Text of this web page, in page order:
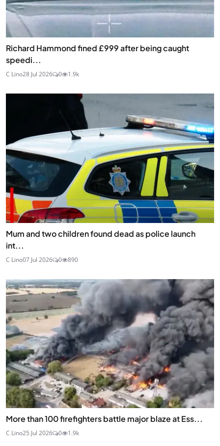
Richard Hammond fined £999 after being caught
speedi...
C Lino28 Jul 2026 0 1.9k
Mum and two children found dead as police launch
int...
C Lino07 Jul 2026 0 890
More than 100 firefighters battle major blaze at Ess...
C Lino25 Jul 2026 0 1.9k